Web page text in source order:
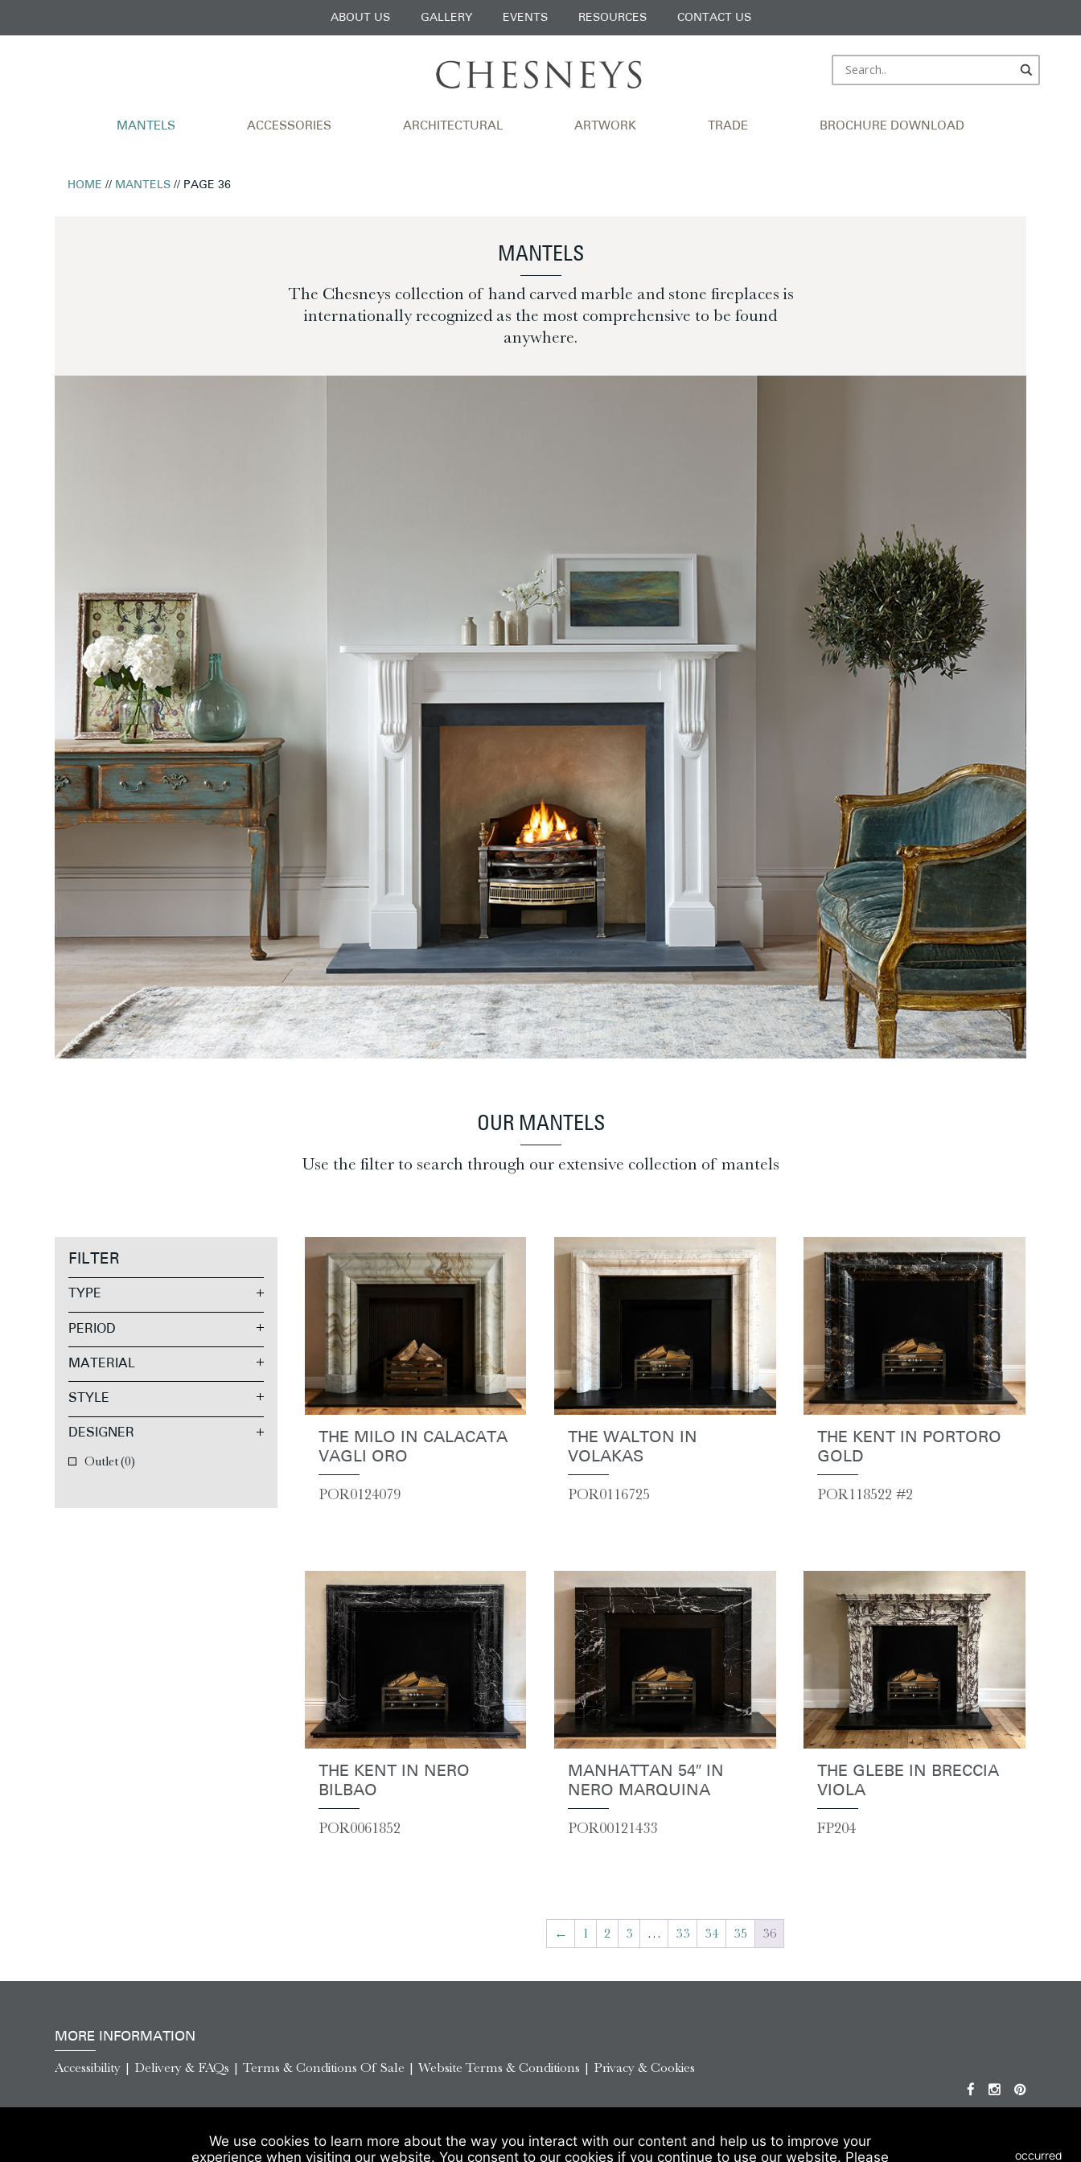
ABOUT US GALLERY EVENTS RESOURCES CONTACT US
MANTELS ACCESSORIES ARCHITECTURAL ARTWORK TRADE BROCHURE DOWNLOAD
HOME // MANTELS // PAGE 36
MANTELS
The Chesneys collection of hand carved marble and stone fireplaces is
internationally recognized as the most comprehensive to be found
anywhere.
OUR MANTELS
Use the filter to search through our extensive collection of mantels
FILTER
TYPE
PERIOD
MATERIAL
STYLE
DESIGNER
Outlet(0)
THE MILO IN CALACATA
VAGLI ORO
POR0124079
THE WALTON IN
VOLAKAS
POR0116725
THE KENT IN PORTORO
GOLD
POR118522 #2
THE KENT IN NERO
BILBAO
POR0061852
MANHATTAN 54″ IN
NERO MARQUINA
POR00121433
THE GLEBE IN BRECCIA
VIOLA
FP204
← 1 2 3 … 33 34 35 36
MORE INFORMATION
Accessibility | Delivery & FAQs | Terms & Conditions Of Sale | Website Terms & Conditions | Privacy & Cookies
This site is protected by reCAPTCHA.
We use cookies to learn more about the way you interact with our content and help us to improve your
experience when visiting our website. You consent to our cookies if you continue to use our website. Please